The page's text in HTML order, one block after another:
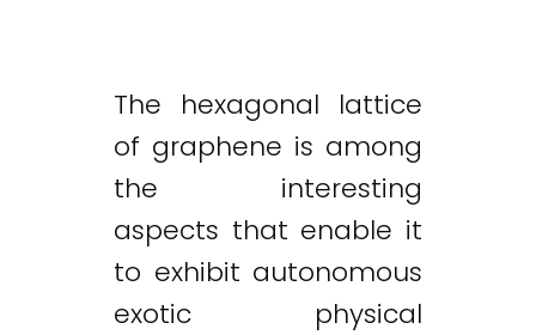
The hexagonal lattice
of graphene is among
the interesting
aspects that enable it
to exhibit autonomous
exotic physical